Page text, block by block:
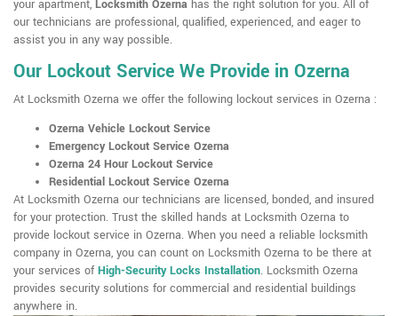
your apartment, Locksmith Ozerna has the right solution for you. All of
our technicians are professional, qualified, experienced, and eager to
assist you in any way possible.
Our Lockout Service We Provide in Ozerna
At Locksmith Ozerna we offer the following lockout services in Ozerna :
Ozerna Vehicle Lockout Service
Emergency Lockout Service Ozerna
Ozerna 24 Hour Lockout Service
Residential Lockout Service Ozerna
At Locksmith Ozerna our technicians are licensed, bonded, and insured
for your protection. Trust the skilled hands at Locksmith Ozerna to
provide lockout service in Ozerna. When you need a reliable locksmith
company in Ozerna, you can count on Locksmith Ozerna to be there at
your services ofHigh-Security Locks Installation. Locksmith Ozerna
provides security solutions for commercial and residential buildings
anywhere in.